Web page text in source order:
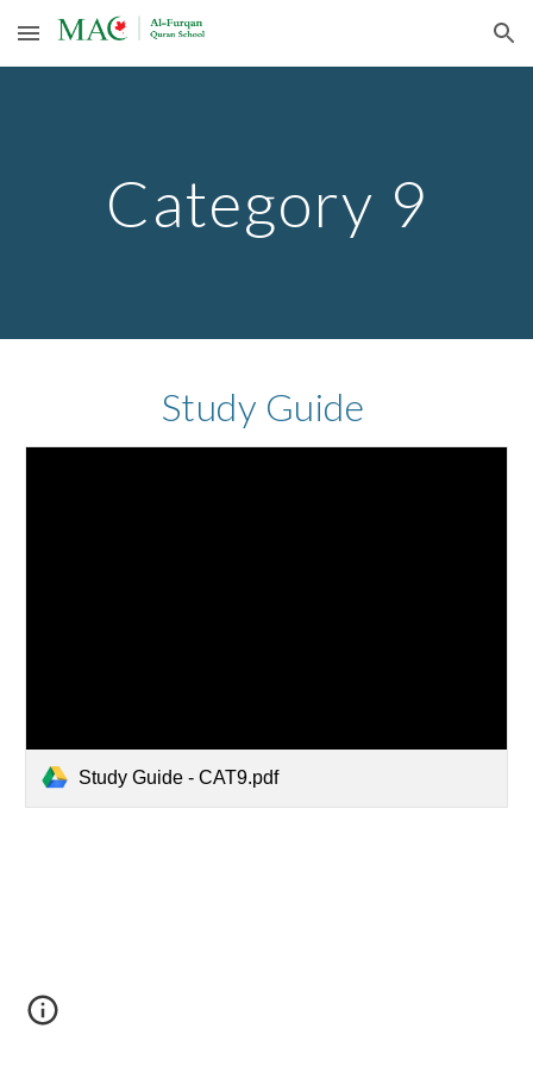
Skip to main content Skip to navigation
Category 9
Study Guide
Study Guide - CAT9.pdf